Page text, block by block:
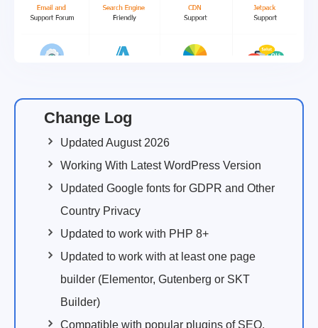
Change Log
Updated August 2026
Working With Latest WordPress Version
Updated Google fonts for GDPR and Other
Country Privacy
Updated to work with PHP 8+
Updated to work with at least one page
builder (Elementor, Gutenberg or SKT
Builder)
Compatible with popular plugins of SEO,